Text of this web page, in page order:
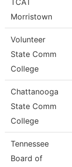
TCAT
Morristown
Volunteer
State Comm
College
Chattanooga
State Comm
College
Tennessee
Board of